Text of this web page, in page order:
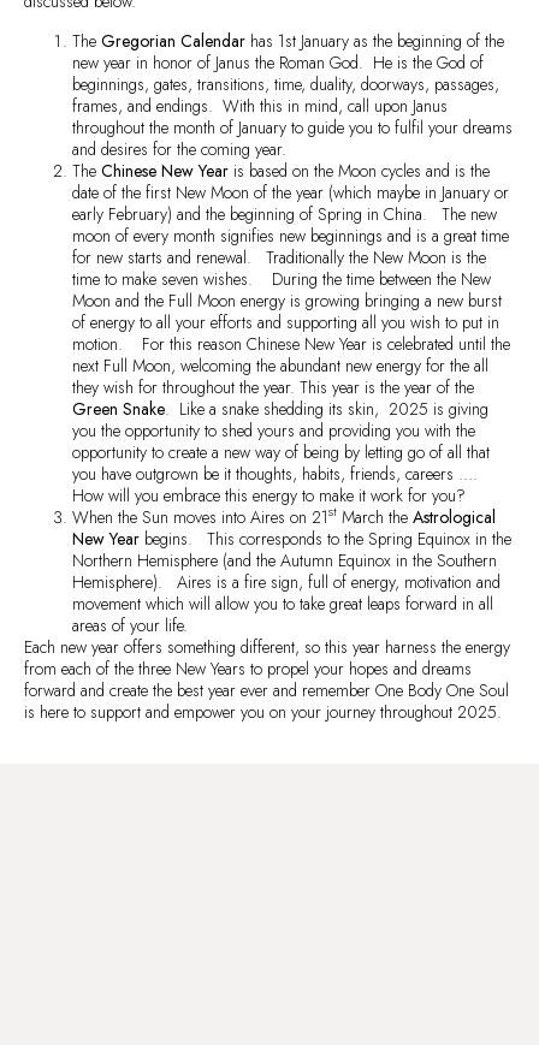
The Gregorian Calendar has 1st January as the beginning of the
new year in honor of Janus the Roman God. He is the God of
beginnings, gates, transitions, time, duality, doorways, passages,
frames, and endings. With this in mind, call upon Janus
throughout the month of January to guide you to fulfil your dreams
and desires for the coming year.
The Chinese New Year is based on the Moon cycles and is the
date of the first New Moon of the year (which maybe in January or
early February) and the beginning of Spring in China. The new
moon of every month signifies new beginnings and is a great time
for new starts and renewal. Traditionally the New Moon is the
time to make seven wishes. During the time between the New
Moon and the Full Moon energy is growing bringing a new burst
of energy to all your efforts and supporting all you wish to put in
motion. For this reason Chinese New Year is celebrated until the
next Full Moon, welcoming the abundant new energy for the all
they wish for throughout the year. This year is the year of the
Green Snake. Like a snake shedding its skin, 2025 is giving
you the opportunity to shed yours and providing you with the
opportunity to create a new way of being by letting go of all that
you have outgrown be it thoughts, habits, friends, careers ….
How will you embrace this energy to make it work for you?
When the Sun moves into Aires on 21st March the Astrological
New Year begins. This corresponds to the Spring Equinox in the
Northern Hemisphere (and the Autumn Equinox in the Southern
Hemisphere). Aires is a fire sign, full of energy, motivation and
movement which will allow you to take great leaps forward in all
areas of your life.
Each new year offers something different, so this year harness the energy
from each of the three New Years to propel your hopes and dreams
forward and create the best year ever and remember One Body One Soul
is here to support and empower you on your journey throughout 2025.